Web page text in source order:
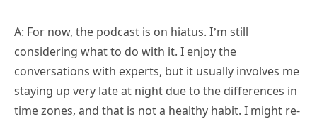
A: For now, the podcast is on hiatus. I’m still
considering what to do with it. I enjoy the
conversations with experts, but it usually involves me
staying up very late at night due to the differences in
time zones, and that is not a healthy habit. I might re-